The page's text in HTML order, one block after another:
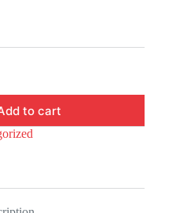
to cart